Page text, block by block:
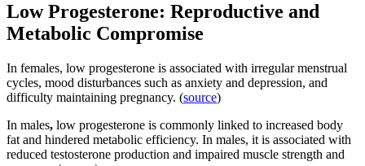
Low Progesterone: Reproductive and
Metabolic Compromise
In females, low progesterone is associated with irregular menstrual
cycles, mood disturbances such as anxiety and depression, and
difficulty maintaining pregnancy. (source)
In males, low progesterone is commonly linked to increased body
fat and hindered metabolic efficiency. In males, it is associated with
reduced testosterone production and impaired muscle strength and